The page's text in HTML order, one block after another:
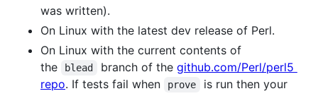
was written).
On Linux with the latest dev release of Perl.
On Linux with the current contents of
the
blead branch of the github.com/Perl/perl5
repo. If tests fail when prove
is run then your